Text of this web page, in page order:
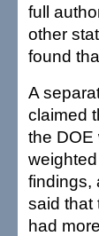
full
other
found
A
claimed
the DOE
findings,
said that
had